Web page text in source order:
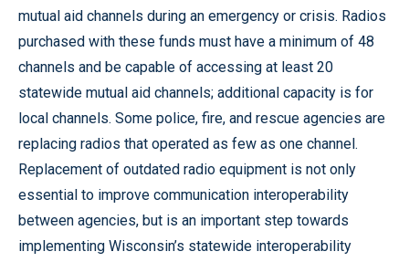
mutual aid channels during an emergency or crisis. Radios
purchased with these funds must have a minimum of 48
channels and be capable of accessing at least 20
statewide mutual aid channels; additional capacity is for
local channels. Some police, fire, and rescue agencies are
replacing radios that operated as few as one channel.
Replacement of outdated radio equipment is not only
essential to improve communication interoperability
between agencies, but is an important step towards
implementing Wisconsin’s statewide interoperability